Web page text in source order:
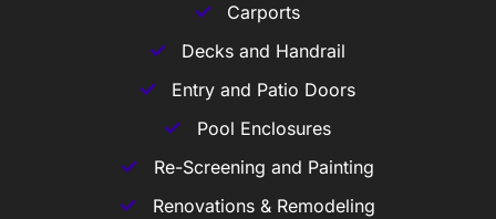
Carports
Decks and Handrail
Entry and Patio Doors
Pool Enclosures
Re-Screening and Painting
Renovations & Remodeling